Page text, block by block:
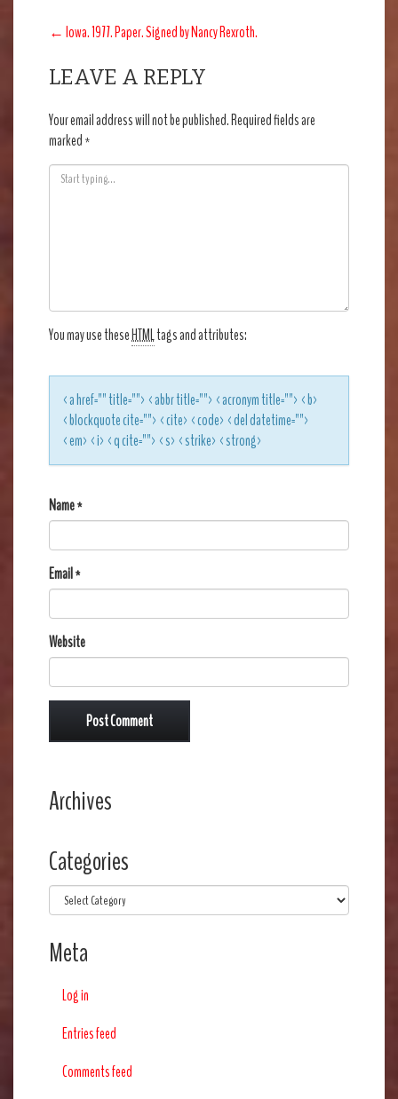
POST
NAVIGATION
← Iowa. 1977. Paper. Signed by Nancy Rexroth.
LEAVE A REPLY
Your email address will not be published.Required fields are
marked*
You may use theseHTMLtags and attributes:
<a href="" title=""> <abbr title=""> <acronym title=""> <b>
<blockquote cite=""> <cite> <code> <del datetime="">
<em> <i> <q cite=""> <s> <strike> <strong>
Name*
Email*
Website
Archives
Categories
Categories
Meta
Log in
Entries feed
Comments feed